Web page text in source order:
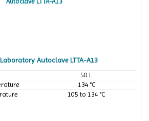
Autoclave LTTA-A13
50 L
134 °C
105 to 134 °C